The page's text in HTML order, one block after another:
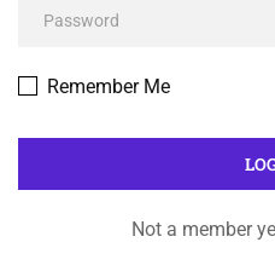
Remember Me
Not a member